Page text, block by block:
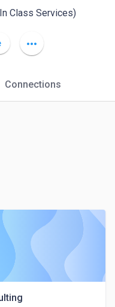
Class Services)
more_horiz
Connections